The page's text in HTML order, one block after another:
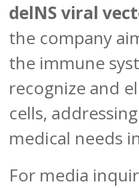
delNS viral
the company
the immune
recognize and
cells,
medical needs
For media